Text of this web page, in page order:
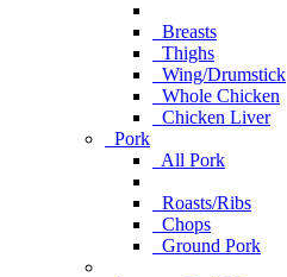
Breasts
Thighs
Wing/Drumstick
Whole Chicken
Chicken Liver
Pork
All Pork
Roasts/Ribs
Chops
Ground Pork